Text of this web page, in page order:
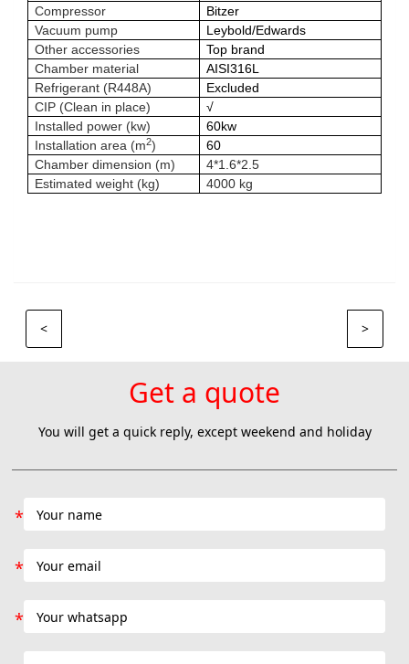
Compressor
Bitzer
Vacuum pump
Leybold/Edwards
Other accessories
Top brand
Chamber material
AISI316L
Refrigerant (R448A)
Excluded
CIP (Clean in place)
√
Installed power (kw)
60kw
Installation area (m2)
60
Chamber dimension (m)
4*1.6*2.5
Estimated weight (kg)
4000 kg
< >
Get a quote
You will get a quick reply, except weekend and holiday